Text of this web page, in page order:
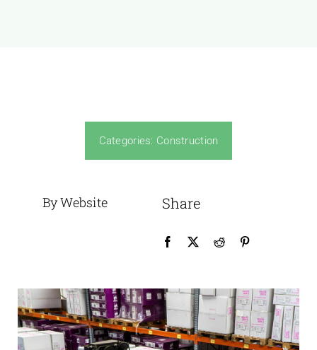
Categories: Construction
By Website Share